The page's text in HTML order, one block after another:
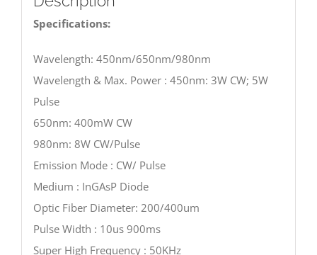
Specifications:
Wavelength: 450nm/650nm/980nm
Wavelength & Max. Power : 450nm: 3W CW; 5W
Pulse
650nm: 400mW CW
980nm: 8W CW/Pulse
Emission Mode : CW/ Pulse
Medium : InGAsP Diode
Optic Fiber Diameter: 200/400um
Pulse Width : 10us 900ms
Super High Frequency : 50KHz